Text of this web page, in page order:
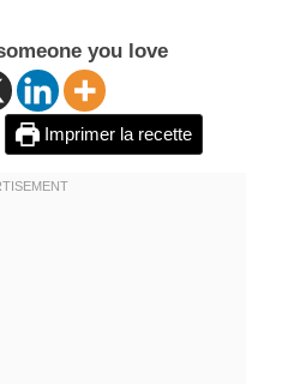
you love
Imprimer la recette